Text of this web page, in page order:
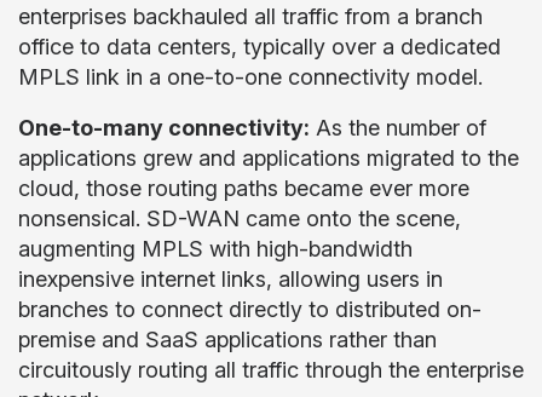
enterprises backhauled all traffic from a branch
office to data centers, typically over a dedicated
MPLS link in a one-to-one connectivity model.
One-to-many connectivity: As the number of
applications grew and applications migrated to the
cloud, those routing paths became ever more
nonsensical. SD-WAN came onto the scene,
augmenting MPLS with high-bandwidth
inexpensive internet links, allowing users in
branches to connect directly to distributed on-
premise and SaaS applications rather than
circuitously routing all traffic through the enterprise